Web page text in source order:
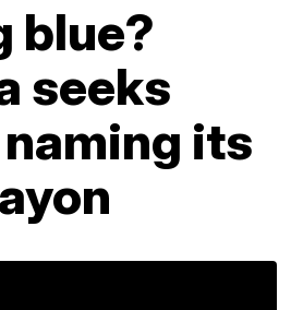
blue?
seeks
its